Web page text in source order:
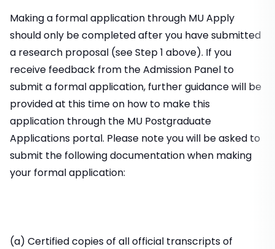
Making a formal application through MU Apply
should only be completed after you have submitted
a research proposal (see Step 1 above). If you
receive feedback from the Admission Panel to
submit a formal application, further guidance will be
provided at this time on how to make this
application through the MU Postgraduate
Applications portal. Please note you will be asked to
submit the following documentation when making
your formal application:
(a) Certified copies of all official transcripts of